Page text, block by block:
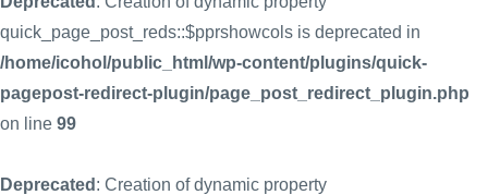
quick_page_post_reds::$pprshowcols is deprecated in
/home/icohol/public_html/wp-content/plugins/quick-
pagepost-redirect-plugin/page_post_redirect_plugin.php
on line 99
Deprecated : Creation of dynamic property